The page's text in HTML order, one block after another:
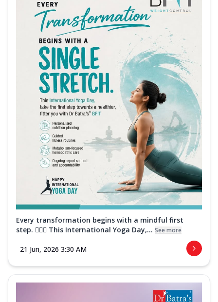
Every transformation begins with a mindful first
step. 🧘‍♀️✨ This International Yoga Day,... See more
21 Jun, 2026 3:30 AM